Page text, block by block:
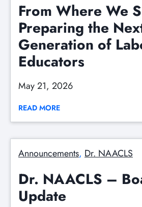
From Where We
Preparing the
Generation of
Educators
May 21, 2026
READ MORE
Announcements, Dr. NAACLS
Dr. NAACLS –
Update